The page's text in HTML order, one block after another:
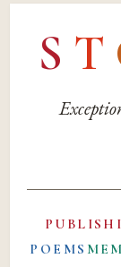
S T
POEMS